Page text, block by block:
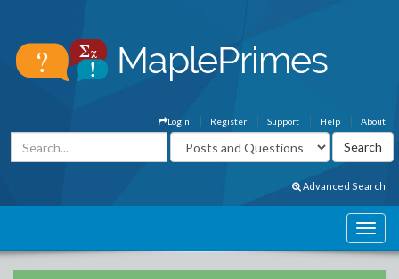
About
Help
Support
Register
Login
Advanced Search